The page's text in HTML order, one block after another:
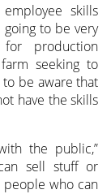
skills
to be very
production
seeking to
be aware that
have the skills
the public,”
sell stuff or
people who can